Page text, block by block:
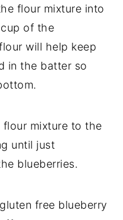
flour mixture into
of the
will help keep
in the batter so
mixture to the
until just
blueberries.